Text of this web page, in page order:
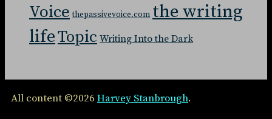
Voice thepassivevoice.com the writing
lifeTopic Writing Into the Dark
All content ©2026 Harvey Stanbrough.